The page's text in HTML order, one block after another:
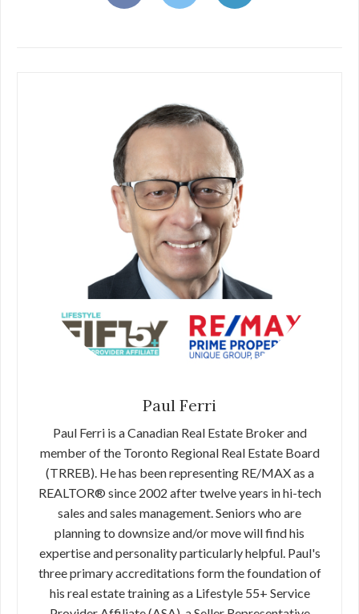
Paul Ferri
Paul Ferri is a Canadian Real Estate Broker and
member of the Toronto Regional Real Estate Board
(TRREB). He has been representing RE/MAX as a
REALTOR® since 2002 after twelve years in hi-tech
sales and sales management. Seniors who are
planning to downsize and/or move will find his
expertise and personality particularly helpful. Paul's
three primary accreditations form the foundation of
his real estate training as a Lifestyle 55+ Service